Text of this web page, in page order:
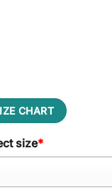
CHART
size*